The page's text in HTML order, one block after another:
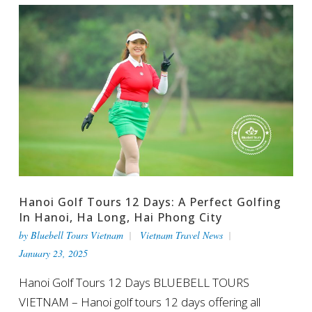
Hanoi Golf Tours 12 Days: A Perfect Golfing
In Hanoi, Ha Long, Hai Phong City
by Bluebell Tours Vietnam
Vietnam Travel News
January 23, 2025
Hanoi Golf Tours 12 Days BLUEBELL TOURS
VIETNAM – Hanoi golf tours 12 days offering all